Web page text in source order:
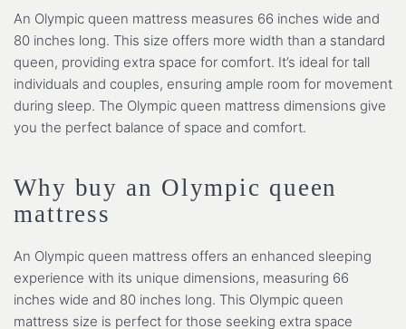
An Olympic queen mattress measures 66 inches wide and
80 inches long. This size offers more width than a standard
queen, providing extra space for comfort. It’s ideal for tall
individuals and couples, ensuring ample room for movement
during sleep. The Olympic queen mattress dimensions give
you the perfect balance of space and comfort.
Why buy an Olympic queen
mattress
An Olympic queen mattress offers an enhanced sleeping
experience with its unique dimensions, measuring 66
inches wide and 80 inches long. This Olympic queen
mattress size is perfect for those seeking extra space